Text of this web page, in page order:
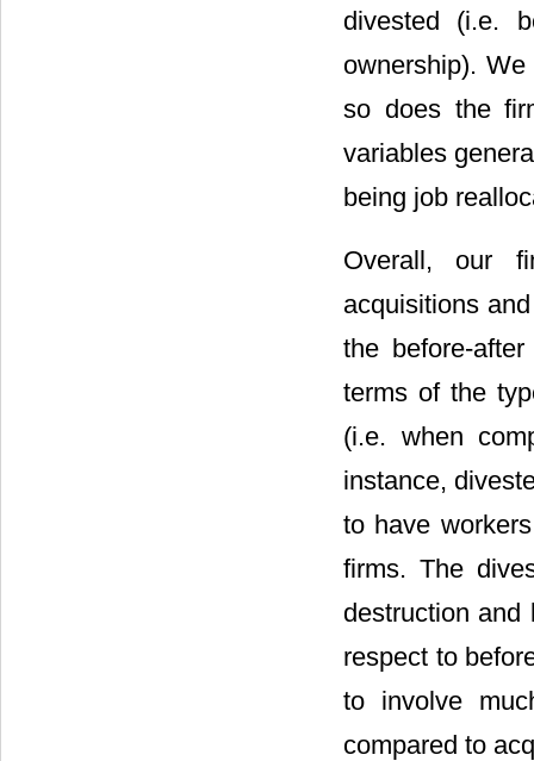
divested (i.e.
ownership).
so does the
variables
being job
Overall, our
acquisitions
the before-
terms of the
(i.e. when
instance,
to have
firms. The
destruction and
respect to
to involve
compared to